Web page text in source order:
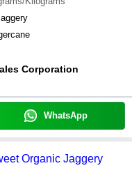
Quality Jaggery Powder
Powder
Indian Origin
Taste Pure Organic Brown
Powder
Corporation
WhatsApp
Organic Jaggery